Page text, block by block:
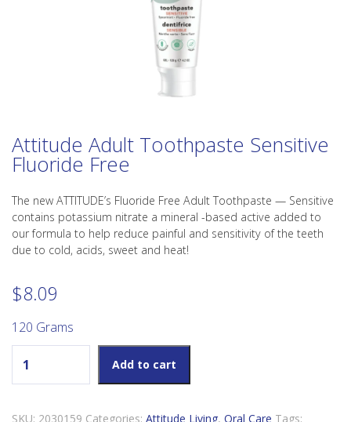
Attitude Adult Toothpaste Sensitive
Fluoride Free
The new ATTITUDE’s Fluoride Free Adult Toothpaste — Sensitive
contains potassium nitrate a mineral -based active added to
our formula to help reduce painful and sensitivity of the teeth
due to cold, acids, sweet and heat!
$8.09
120 Grams
Add to cart
SKU: 2030159 Categories: Attitude Living, Oral Care Tags: